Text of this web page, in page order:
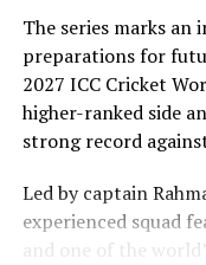
The series marks
preparations for
2027 ICC Cricket
higher-ranked side
strong record
Led by captain
experienced squad
and one of the